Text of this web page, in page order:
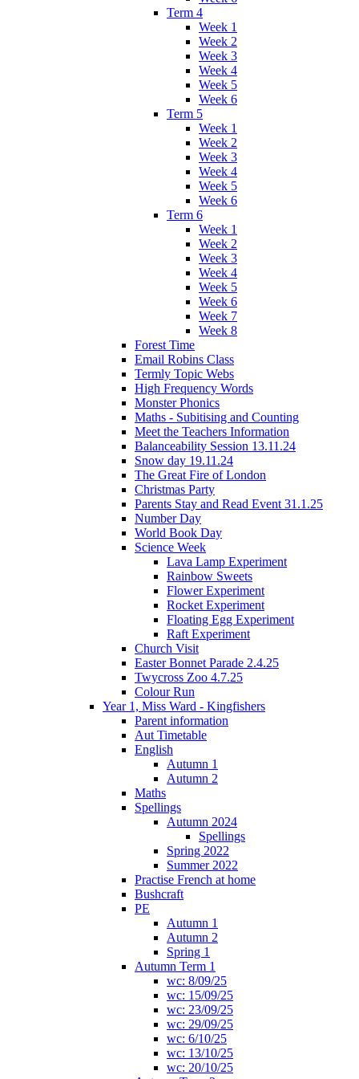
Term 4
Week 1
Week 2
Week 3
Week 4
Week 5
Week 6
Term 5
Week 1
Week 2
Week 3
Week 4
Week 5
Week 6
Term 6
Week 1
Week 2
Week 3
Week 4
Week 5
Week 6
Week 7
Week 8
Forest Time
Email Robins Class
Termly Topic Webs
High Frequency Words
Monster Phonics
Maths - Subitising and Counting
Meet the Teachers Information
Balanceability Session 13.11.24
Snow day 19.11.24
The Great Fire of London
Christmas Party
Parents Stay and Read Event 31.1.25
Number Day
World Book Day
Science Week
Lava Lamp Experiment
Rainbow Sweets
Flower Experiment
Rocket Experiment
Floating Egg Experiment
Raft Experiment
Church Visit
Easter Bonnet Parade 2.4.25
Twycross Zoo 4.7.25
Colour Run
Year 1, Miss Ward - Kingfishers
Parent information
Aut Timetable
English
Autumn 1
Autumn 2
Maths
Spellings
Autumn 2024
Spellings
Spring 2022
Summer 2022
Practise French at home
Bushcraft
PE
Autumn 1
Autumn 2
Spring 1
Autumn Term 1
wc: 8/09/25
wc: 15/09/25
wc: 23/09/25
wc: 29/09/25
wc: 6/10/25
wc: 13/10/25
wc: 20/10/25